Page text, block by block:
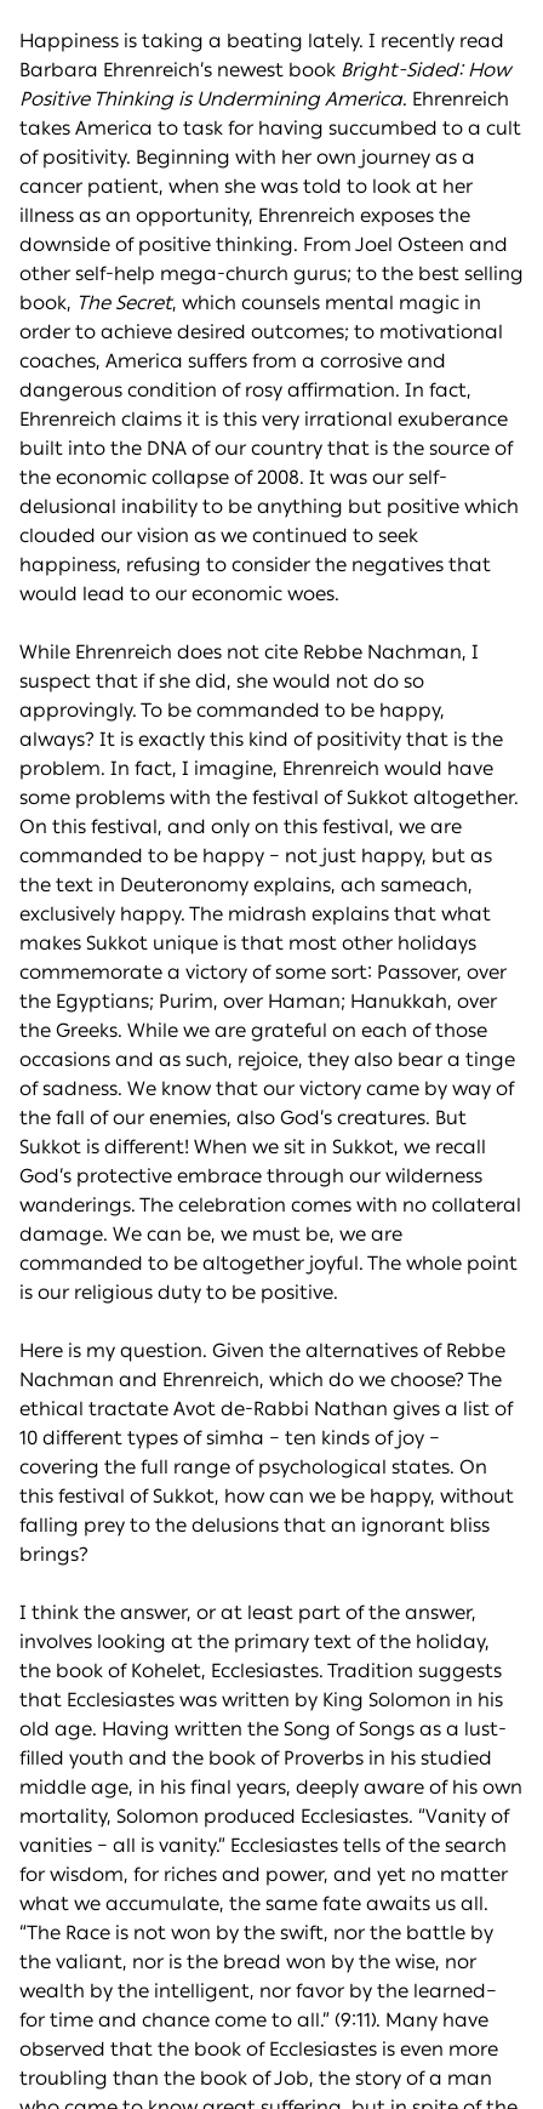
Happiness is taking a beating lately. I recently read
Barbara Ehrenreich’s newest book Bright-Sided: How
Positive Thinking is Undermining America. Ehrenreich
takes America to task for having succumbed to a cult
of positivity. Beginning with her own journey as a
cancer patient, when she was told to look at her
illness as an opportunity, Ehrenreich exposes the
downside of positive thinking. From Joel Osteen and
other self-help mega-church gurus; to the best selling
book, The Secret, which counsels mental magic in
order to achieve desired outcomes; to motivational
coaches, America suffers from a corrosive and
dangerous condition of rosy affirmation. In fact,
Ehrenreich claims it is this very irrational exuberance
built into the DNA of our country that is the source of
the economic collapse of 2008. It was our self-
delusional inability to be anything but positive which
clouded our vision as we continued to seek
happiness, refusing to consider the negatives that
would lead to our economic woes.
While Ehrenreich does not cite Rebbe Nachman, I
suspect that if she did, she would not do so
approvingly. To be commanded to be happy,
always? It is exactly this kind of positivity that is the
problem. In fact, I imagine, Ehrenreich would have
some problems with the festival of Sukkot altogether.
On this festival, and only on this festival, we are
commanded to be happy – not just happy, but as
the text in Deuteronomy explains, ach sameach,
exclusively happy. The midrash explains that what
makes Sukkot unique is that most other holidays
commemorate a victory of some sort: Passover, over
the Egyptians; Purim, over Haman; Hanukkah, over
the Greeks. While we are grateful on each of those
occasions and as such, rejoice, they also bear a tinge
of sadness. We know that our victory came by way of
the fall of our enemies, also God’s creatures. But
Sukkot is different! When we sit in Sukkot, we recall
God’s protective embrace through our wilderness
wanderings. The celebration comes with no collateral
damage. We can be, we must be, we are
commanded to be altogether joyful. The whole point
is our religious duty to be positive.
Here is my question. Given the alternatives of Rebbe
Nachman and Ehrenreich, which do we choose? The
ethical tractate Avot de-Rabbi Nathan gives a list of
10 different types of simha – ten kinds of joy –
covering the full range of psychological states. On
this festival of Sukkot, how can we be happy, without
falling prey to the delusions that an ignorant bliss
brings?
I think the answer, or at least part of the answer,
involves looking at the primary text of the holiday,
the book of Kohelet, Ecclesiastes. Tradition suggests
that Ecclesiastes was written by King Solomon in his
old age. Having written the Song of Songs as a lust-
filled youth and the book of Proverbs in his studied
middle age, in his final years, deeply aware of his own
mortality, Solomon produced Ecclesiastes. “Vanity of
vanities – all is vanity.” Ecclesiastes tells of the search
for wisdom, for riches and power, and yet no matter
what we accumulate, the same fate awaits us all.
“The Race is not won by the swift, nor the battle by
the valiant, nor is the bread won by the wise, nor
wealth by the intelligent, nor favor by the learned–
for time and chance come to all.” (9:11). Many have
observed that the book of Ecclesiastes is even more
troubling than the book of Job, the story of a man